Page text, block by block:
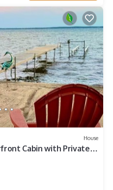
House
Cabin with Private